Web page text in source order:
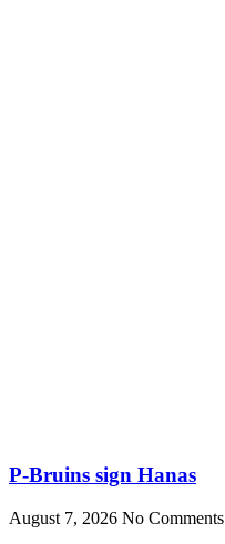
P-Bruins sign Hanas
August 7, 2026 No Comments